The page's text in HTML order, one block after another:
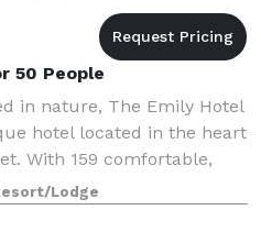
50 People
in nature, The Emily Hotel
hotel located in the heart
With 159 comfortable,
forward spaces
of art fr
Lodge